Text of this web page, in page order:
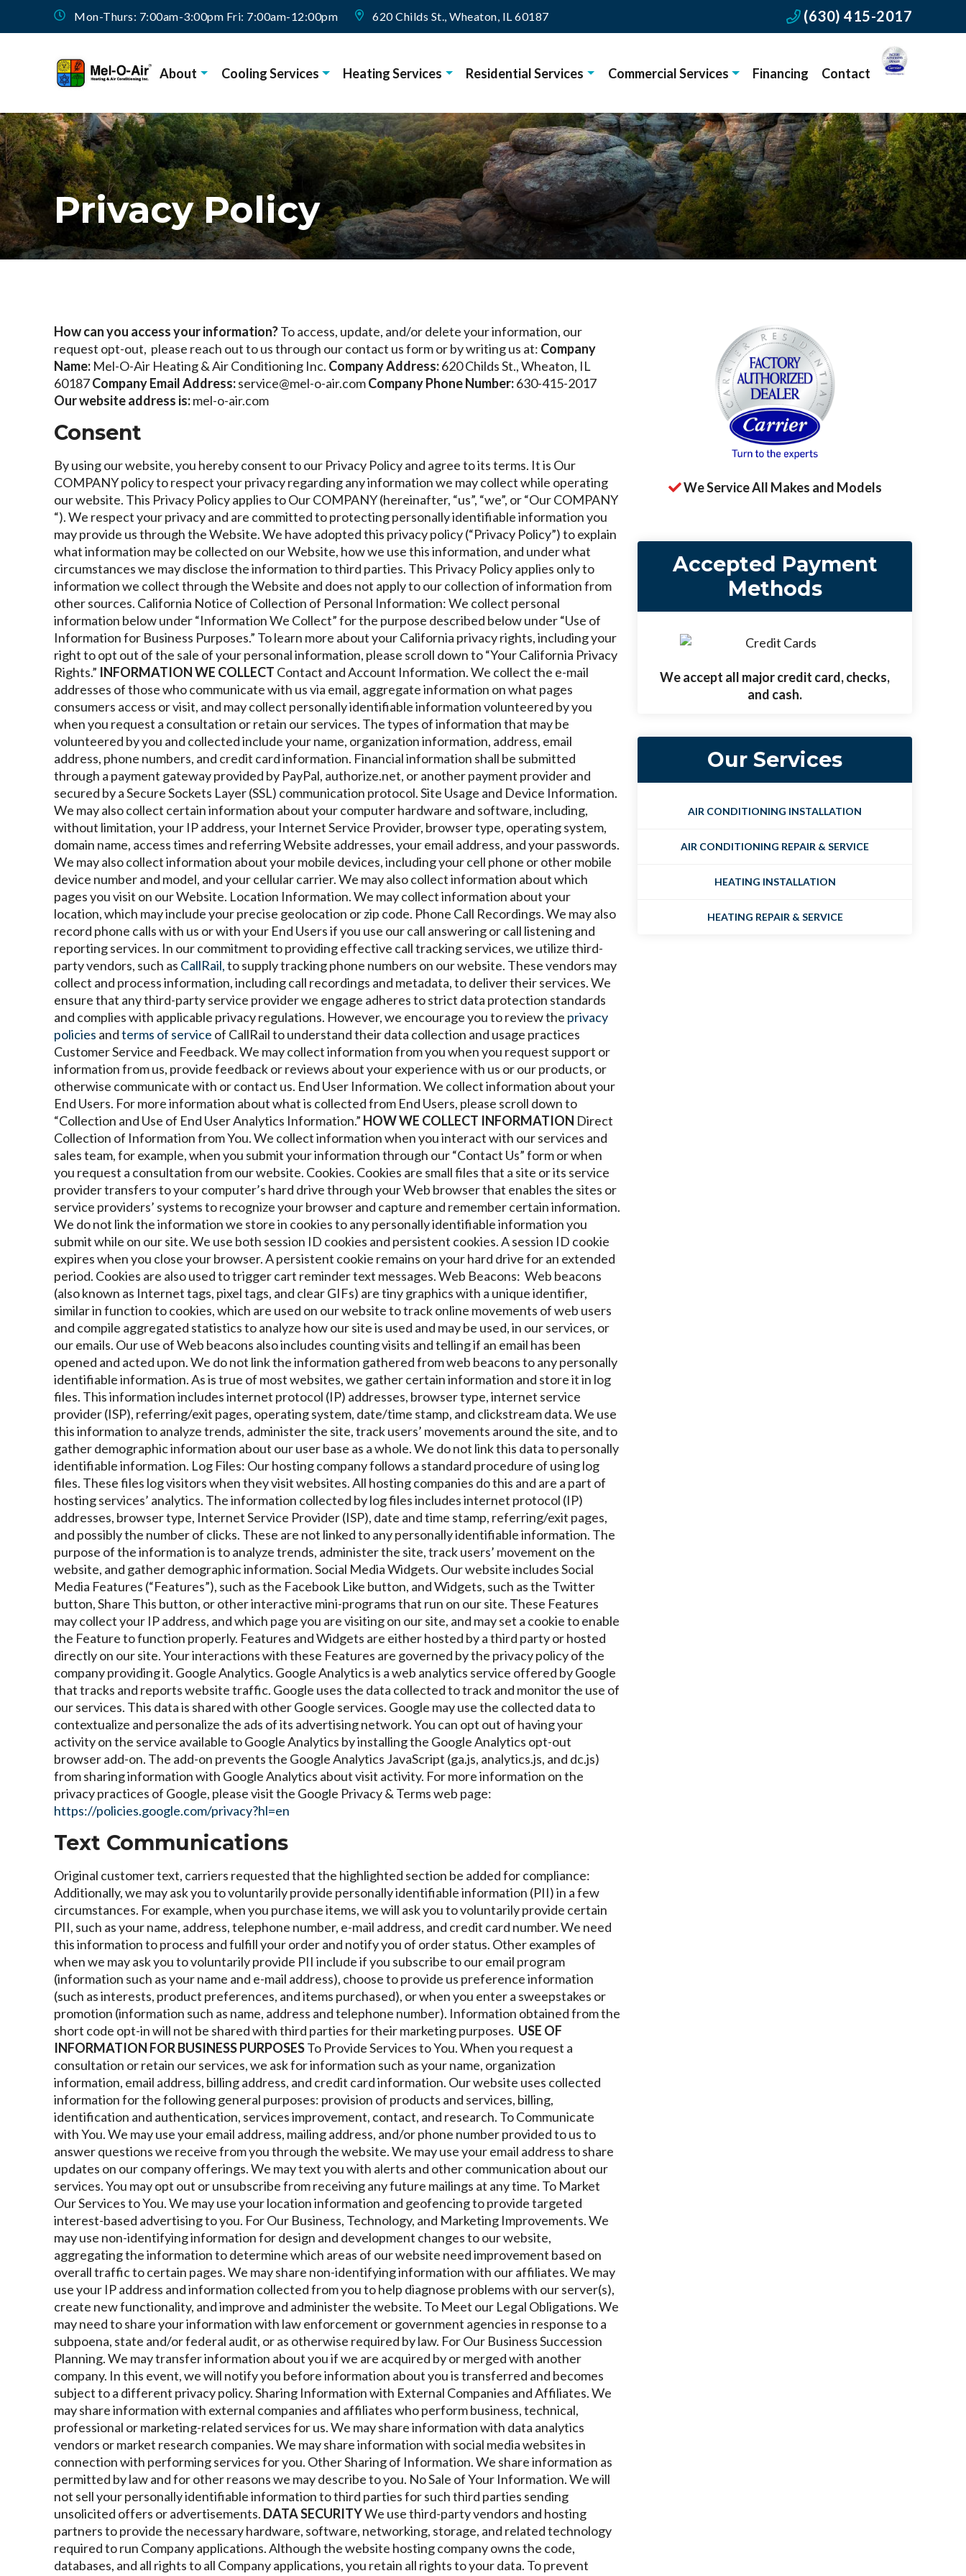
Mon-Thurs: 7:00am-3:00pm Fri: 7:00am-12:00pm 620 Childs St., Wheaton, IL 60187 (630) 415-2017
About Cooling Services Heating Services Residential Services Commercial Services Financing Contact
Privacy Policy
How can you access your information?To access, update, and/or delete your information, our
request opt-out, please reach out to us through our contact us form or by writing us at: Company
Name: Mel-O-Air Heating & Air Conditioning Inc. Company Address:620 Childs St., Wheaton, IL
60187Company Email Address:service@mel-o-air.comCompany Phone Number:630-415-2017
Our website address is:mel-o-air.com
Consent
By using our website, you hereby consent to our Privacy Policy and agree to its terms. It is Our
COMPANY policy to respect your privacy regarding any information we may collect while operating
our website. This Privacy Policy applies to Our COMPANY (hereinafter, “us”, “we”, or “Our COMPANY
“). We respect your privacy and are committed to protecting personally identifiable information you
may provide us through the Website. We have adopted this privacy policy (“Privacy Policy”) to explain
what information may be collected on our Website, how we use this information, and under what
circumstances we may disclose the information to third parties. This Privacy Policy applies only to
information we collect through the Website and does not apply to our collection of information from
other sources. California Notice of Collection of Personal Information: We collect personal
information below under “Information We Collect” for the purpose described below under “Use of
Information for Business Purposes.” To learn more about your California privacy rights, including your
right to opt out of the sale of your personal information, please scroll down to “Your California Privacy
Rights.” INFORMATION WE COLLECT Contact and Account Information. We collect the e-mail
addresses of those who communicate with us via email, aggregate information on what pages
consumers access or visit, and may collect personally identifiable information volunteered by you
when you request a consultation or retain our services. The types of information that may be
volunteered by you and collected include your name, organization information, address, email
address, phone numbers, and credit card information. Financial information shall be submitted
through a payment gateway provided by PayPal, authorize.net, or another payment provider and
secured by a Secure Sockets Layer (SSL) communication protocol.Site Usage and Device Information.
We may also collect certain information about your computer hardware and software, including,
without limitation, your IP address, your Internet Service Provider, browser type, operating system,
domain name, access times and referring Website addresses, your email address, and your passwords.
We may also collect information about your mobile devices, including your cell phone or other mobile
device number and model, and your cellular carrier. We may also collect information about which
pages you visit on our Website. Location Information.We may collect information about your
location, which may include your precise geolocation or zip code. Phone Call Recordings. We may also
record phone calls with us or with your End Users if you use our call answering or call listening and
reporting services. In our commitment to providing effective call tracking services, we utilize third-
party vendors, such as CallRail,to supply tracking phone numbers on our website. These vendors may
collect and process information, including call recordings and metadata, to deliver their services. We
ensure that any third-party service provider we engage adheres to strict data protection standards
and complies with applicable privacy regulations. However, we encourage you to review the privacy
policies andterms of service of CallRail to understand their data collection and usage practices
Customer Service and Feedback. We may collect information from you when you request support or
information from us, provide feedback or reviews about your experience with us or our products, or
otherwise communicate with or contact us. End User Information. We collect information about your
End Users. For more information about what is collected from End Users, please scroll down to
“Collection and Use of End User Analytics Information.” HOW WE COLLECT INFORMATION Direct
Collection of Information from You. We collect information when you interact with our services and
sales team, for example, when you submit your information through our “Contact Us” form or when
you request a consultation from our website. Cookies. Cookies are small files that a site or its service
provider transfers to your computer’s hard drive through your Web browser that enables the sites or
service providers’ systems to recognize your browser and capture and remember certain information.
We do not link the information we store in cookies to any personally identifiable information you
submit while on our site. We use both session ID cookies and persistent cookies. A session ID cookie
expires when you close your browser. A persistent cookie remains on your hard drive for an extended
period. Cookies are also used to trigger cart reminder text messages.Web Beacons: Web beacons
(also known as Internet tags, pixel tags, and clear GIFs) are tiny graphics with a unique identifier,
similar in function to cookies, which are used on our website to track online movements of web users
and compile aggregated statistics to analyze how our site is used and may be used, in our services, or
our emails. Our use of Web beacons also includes counting visits and telling if an email has been
opened and acted upon. We do not link the information gathered from web beacons to any personally
identifiable information. As is true of most websites, we gather certain information and store it in log
files. This information includes internet protocol (IP) addresses, browser type, internet service
provider (ISP), referring/exit pages, operating system, date/time stamp, and clickstream data. We use
this information to analyze trends, administer the site, track users’ movements around the site, and to
gather demographic information about our user base as a whole. We do not link this data to personally
identifiable information. Log Files: Our hosting companyfollows a standard procedure of using log
files. These files log visitors when they visit websites. All hosting companies do this and are a part of
hosting services’ analytics. The information collected by log files includes internet protocol (IP)
addresses, browser type, Internet Service Provider (ISP), date and time stamp, referring/exit pages,
and possibly the number of clicks. These are not linked to any personally identifiable information. The
purpose of the information is to analyze trends, administer the site, track users’ movement on the
website, and gather demographic information.Social Media Widgets. Our website includes Social
Media Features (“Features”), such as the Facebook Like button, and Widgets, such as the Twitter
button, Share This button, or other interactive mini-programs that run on our site. These Features
may collect your IP address, and which page you are visiting on our site, and may set a cookie to enable
the Feature to function properly. Features and Widgets are either hosted by a third party or hosted
directly on our site. Your interactions with these Features are governed by the privacy policy of the
company providing it. Google Analytics. Google Analytics is a web analytics service offered by Google
that tracks and reports website traffic. Google uses the data collected to track and monitor the use of
our services. This data is shared with other Google services. Google may use the collected data to
contextualize and personalize the ads of its advertising network. You can opt out of having your
activity on the service available to Google Analytics by installing the Google Analytics opt-out
browser add-on. The add-on prevents the Google Analytics JavaScript (ga.js, analytics.js, and dc.js)
from sharing information with Google Analytics about visit activity. For more information on the
privacy practices of Google, please visit the Google Privacy & Terms web page:
https://policies.google.com/privacy?hl=en
Text Communications
Original customer text, carriers requested that the highlighted section be added for compliance:
Additionally, we may ask you to voluntarily provide personally identifiable information (PII) in a few
circumstances. For example, when you purchase items, we will ask you to voluntarily provide certain
PII, such as your name, address, telephone number, e-mail address, and credit card number. We need
this information to process and fulfill your order and notify you of order status. Other examples of
when we may ask you to voluntarily provide PII include if you subscribe to our email program
(information such as your name and e-mail address), choose to provide us preference information
(such as interests, product preferences, and items purchased), or when you enter a sweepstakes or
promotion (information such as name, address and telephone number). Information obtained from the
short code opt-in will not be shared with third parties for their marketing purposes. USE OF
INFORMATION FOR BUSINESS PURPOSESTo Provide Services to You. When you request a
consultation or retain our services, we ask for information such as your name, organization
information, email address, billing address, and credit card information. Our website uses collected
information for the following general purposes: provision of products and services, billing,
identification and authentication, services improvement, contact, and research. To Communicate
with You. We may use your email address, mailing address, and/or phone number provided to us to
answer questions we receive from you through the website. We may use your email address to share
updates on our company offerings. We may text you with alerts and other communication about our
services. You may opt out or unsubscribe from receiving any future mailings at any time. To Market
Our Services to You. We may use your location information and geofencing to provide targeted
interest-based advertising to you. For Our Business, Technology, and Marketing Improvements. We
may use non-identifying information for design and development changes to our website,
aggregating the information to determine which areas of our website need improvement based on
overall traffic to certain pages. We may share non-identifying information with our affiliates. We may
use your IP address and information collected from you to help diagnose problems with our server(s),
create new functionality, and improve and administer the website. To Meet our Legal Obligations. We
may need to share your information with law enforcement or government agencies in response to a
subpoena, state and/or federal audit, or as otherwise required by law. For Our Business Succession
Planning. We may transfer information about you if we are acquired by or merged with another
company. In this event, we will notify you before information about you is transferred and becomes
subject to a different privacy policy.Sharing Information with External Companies and Affiliates. We
may share information with external companies and affiliates who perform business, technical,
professional or marketing-related services for us. We may share information with data analytics
vendors or market research companies. We may share information with social media websites in
connection with performing services for you. Other Sharing of Information.We share information as
permitted by law and for other reasons we may describe to you. No Sale of Your Information. We will
not sell your personally identifiable information to third parties for such third parties sending
unsolicited offers or advertisements. DATA SECURITYWe use third-party vendors and hosting
partners to provide the necessary hardware, software, networking, storage, and related technology
required to run Company applications. Although the website hosting company owns the code,
databases, and all rights to all Company applications, you retain all rights to your data. To prevent
We Service All Makes and Models
Accepted Payment
Methods
We accept all major credit card, checks,
and cash.
Our Services
AIR CONDITIONING INSTALLATION
AIR CONDITIONING REPAIR & SERVICE
HEATING INSTALLATION
HEATING REPAIR & SERVICE